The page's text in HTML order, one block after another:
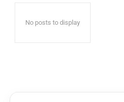
No posts to display